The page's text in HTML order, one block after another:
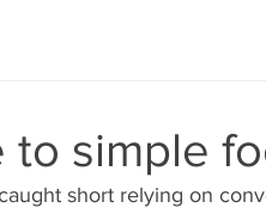
to simple
short relying on